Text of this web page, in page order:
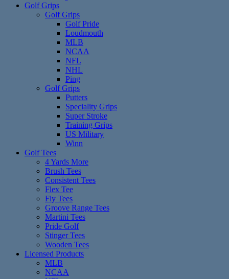
Golf Grips
Golf Grips
Golf Pride
Loudmouth
MLB
NCAA
NFL
NHL
Ping
Golf Grips
Putters
Speciality Grips
Super Stroke
Training Grips
US Military
Winn
Golf Tees
4 Yards More
Brush Tees
Consistent Tees
Flex Tee
Fly Tees
Groove Range Tees
Martini Tees
Pride Golf
Stinger Tees
Wooden Tees
Licensed Products
MLB
NCAA